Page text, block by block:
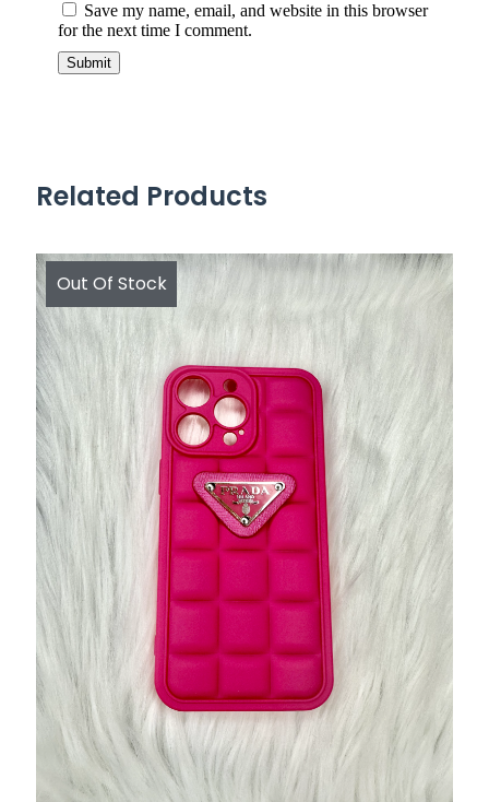
Save my name, email, and website in this browser
for the next time I comment.
Related Products
Out Of Stock